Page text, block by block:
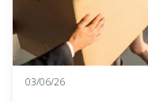
03/06/26